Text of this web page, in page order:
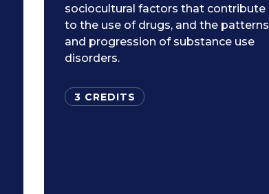
sociocultural factors that contribute
to the use of drugs, and the patterns
and progression of substance use
disorders.
3 CREDITS